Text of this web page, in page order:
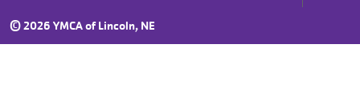
menu
right
©2026 YMCA of Lincoln, NE